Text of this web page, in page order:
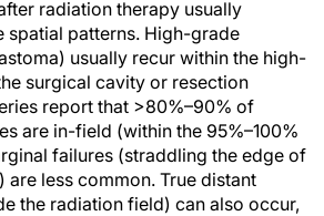
radiation therapy usually
patterns. High-grade
usually recur within the high-
surgical cavity or resection
report that >80%–90% of
are in-field (within the 95%–100%
failures (straddling the edge of
are less common. True distant
the radiation field) can also occur,